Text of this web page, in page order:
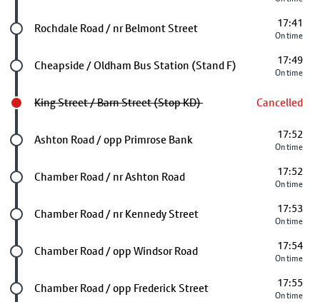
Future stop
Rochdale Road / nr Belmont Street 17:41
On time
Future stop
Cheapside / Oldham Bus Station (Stand F) 17:49
On time
King Street / Barn Street (Stop KD) Cancelled
Future stop
Ashton Road / opp Primrose Bank 17:52
On time
Future stop
Chamber Road / nr Ashton Road 17:52
On time
Future stop
Chamber Road / nr Kennedy Street 17:53
On time
Future stop
Chamber Road / opp Windsor Road 17:54
On time
Future stop
Chamber Road / opp Frederick Street 17:55
On time